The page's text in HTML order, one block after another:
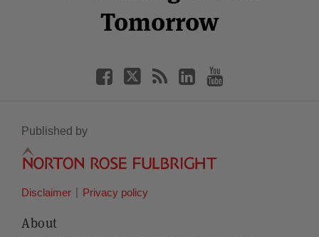
Tomorrow
Published by
Disclaimer Privacy policy
About